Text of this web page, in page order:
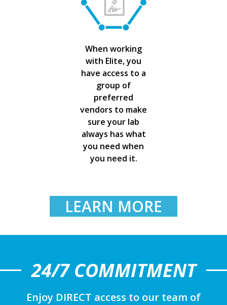
When working
with Elite, you
have access to a
group of
preferred
vendors to make
sure your lab
always has what
you need when
you need it.
LEARN MORE
24/7 COMMITMENT
Enjoy DIRECT access to our team of